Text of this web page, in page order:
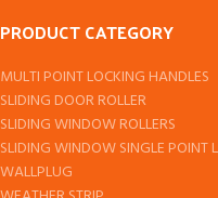
PRODUCT CATEGORY
MULTI POINT LOCKING HANDLES
SLIDING DOOR ROLLER
SLIDING WINDOW ROLLERS
SLIDING WINDOW SINGLE POINT
WALLPLUG